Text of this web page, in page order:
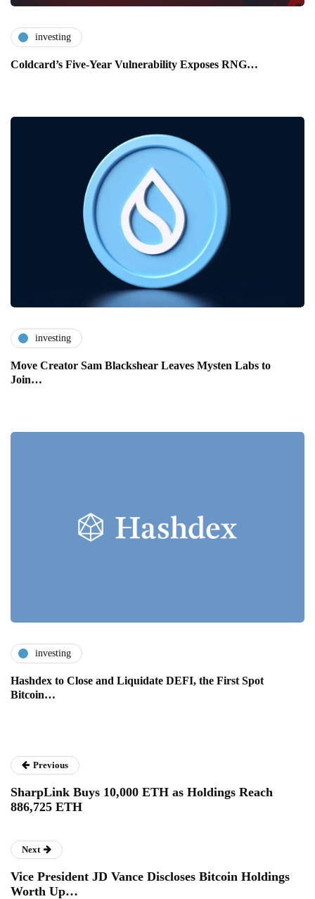
investing
Coldcard’s Five-Year Vulnerability Exposes RNG…
investing
Move Creator Sam Blackshear Leaves Mysten Labs to
Join…
investing
Hashdex to Close and Liquidate DEFI, the First Spot
Bitcoin…
Previous
SharpLink Buys 10,000 ETH as Holdings Reach
886,725 ETH
Next
Vice President JD Vance Discloses Bitcoin Holdings
Worth Up…